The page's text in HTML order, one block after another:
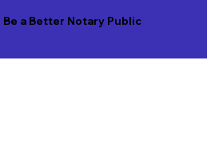
Be a Better Notary Public